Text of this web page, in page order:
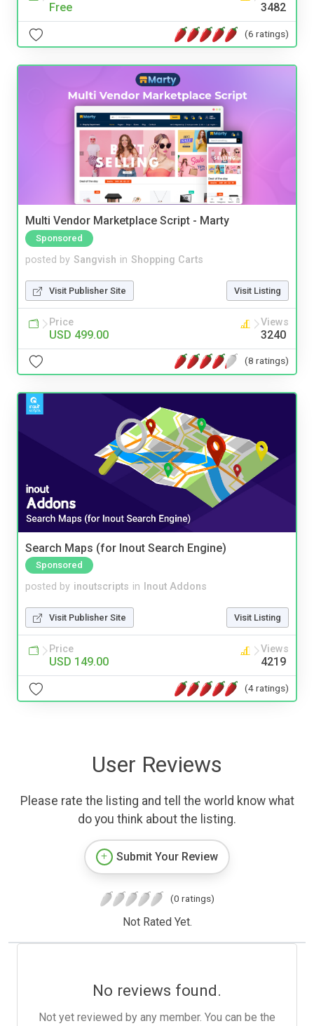
Free 3482
(6 ratings)
Multi Vendor Marketplace Script - Marty
Sponsored
posted by Sangvish in Shopping Carts
Visit Publisher Site Visit Listing
Price
USD 499.00
Views
3240
(8 ratings)
Search Maps (for Inout Search Engine)
Sponsored
posted by inoutscripts in Inout Addons
Visit Publisher Site Visit Listing
Price
USD 149.00
Views
4219
(4 ratings)
User Reviews
Please rate the listing and tell the world know what
do you think about the listing.
Submit Your Review
(0 ratings)
Not Rated Yet.
No reviews found.
Not yet reviewed by any member. You can be the